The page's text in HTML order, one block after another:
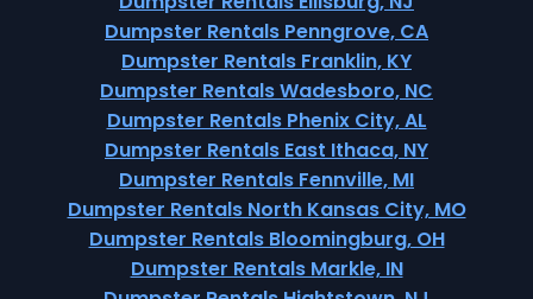
Dumpster Rentals Penngrove, CA
Dumpster Rentals Franklin, KY
Dumpster Rentals Wadesboro, NC
Dumpster Rentals Phenix City, AL
Dumpster Rentals East Ithaca, NY
Dumpster Rentals Fennville, MI
Dumpster Rentals North Kansas City, MO
Dumpster Rentals Bloomingburg, OH
Dumpster Rentals Markle, IN